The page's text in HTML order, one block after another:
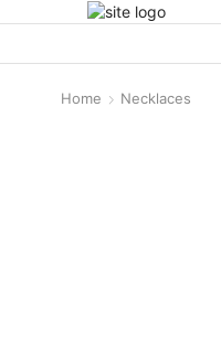
Home Necklaces